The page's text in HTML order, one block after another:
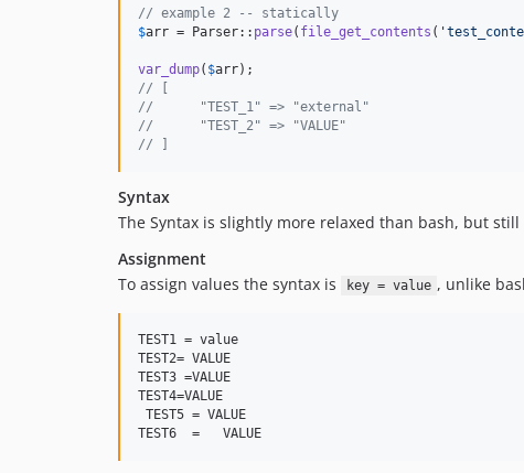
// example 2 -- statically
$arr = Parser:: parse( file_get_contents ( '
var_dump( $arr
// [
//      "TEST_1" => "external"
//      "TEST_2" => "VALUE"
// ]
Syntax
The Syntax is slightly more relaxed than bash, but
Assignment
To assign values the syntax is
key = value , unlike
TEST1 = value
TEST2= VALUE
TEST3 =VALUE
TEST4=VALUE
TEST5 = VALUE
TEST6  =   VALUE